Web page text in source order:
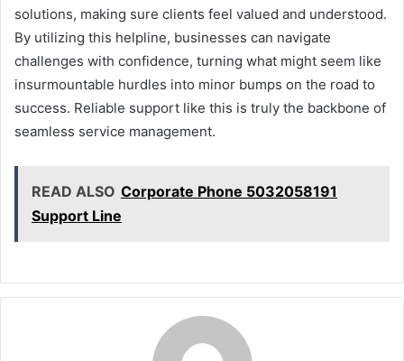
solutions, making sure clients feel valued and understood.
By utilizing this helpline, businesses can navigate
challenges with confidence, turning what might seem like
insurmountable hurdles into minor bumps on the road to
success. Reliable support like this is truly the backbone of
seamless service management.
READ ALSO Corporate Phone 5032058191
Support Line